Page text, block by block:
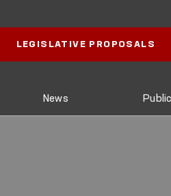
LEGISLATIVE PROPOSALS
News